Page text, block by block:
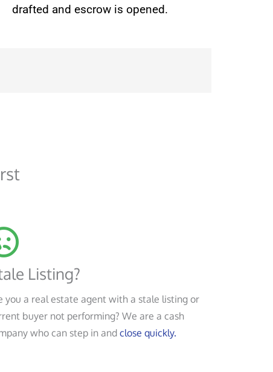
drafted and escrow is opened.
Listing?
you a real estate agent with a stale listing or
buyer not performing? We are a cash
who can step in andclose quickly.